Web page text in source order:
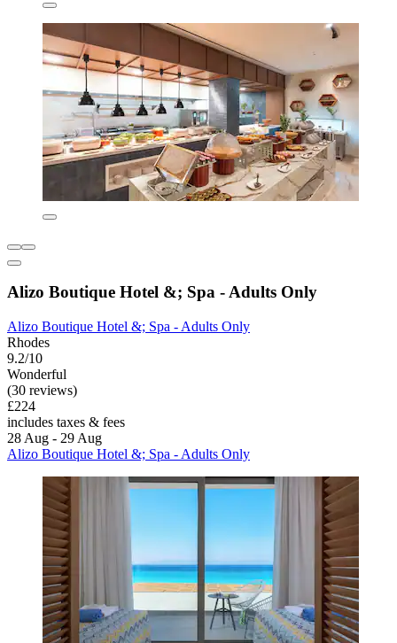
Alizo Boutique Hotel &; Spa - Adults Only
Alizo Boutique Hotel &; Spa - Adults Only
Rhodes
9.2/10
Wonderful
(30 reviews)
£224
includes taxes & fees
28 Aug - 29 Aug
Alizo Boutique Hotel &; Spa - Adults Only